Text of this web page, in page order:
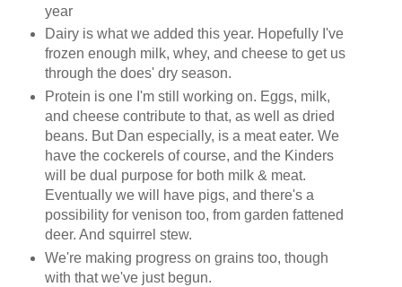
year
Dairy is what we added this year. Hopefully I've
frozen enough milk, whey, and cheese to get us
through the does' dry season.
Protein is one I'm still working on. Eggs, milk,
and cheese contribute to that, as well as dried
beans. But Dan especially, is a meat eater. We
have the cockerels of course, and the Kinders
will be dual purpose for both milk & meat.
Eventually we will have pigs, and there's a
possibility for venison too, from garden fattened
deer. And squirrel stew.
We're making progress on grains too, though
with that we've just begun.